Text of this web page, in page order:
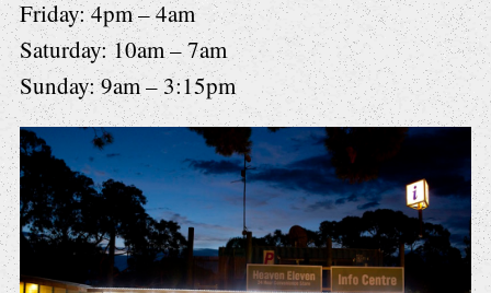
Friday: 4pm – 4am
Saturday: 10am – 7am
Sunday: 9am – 3:15pm